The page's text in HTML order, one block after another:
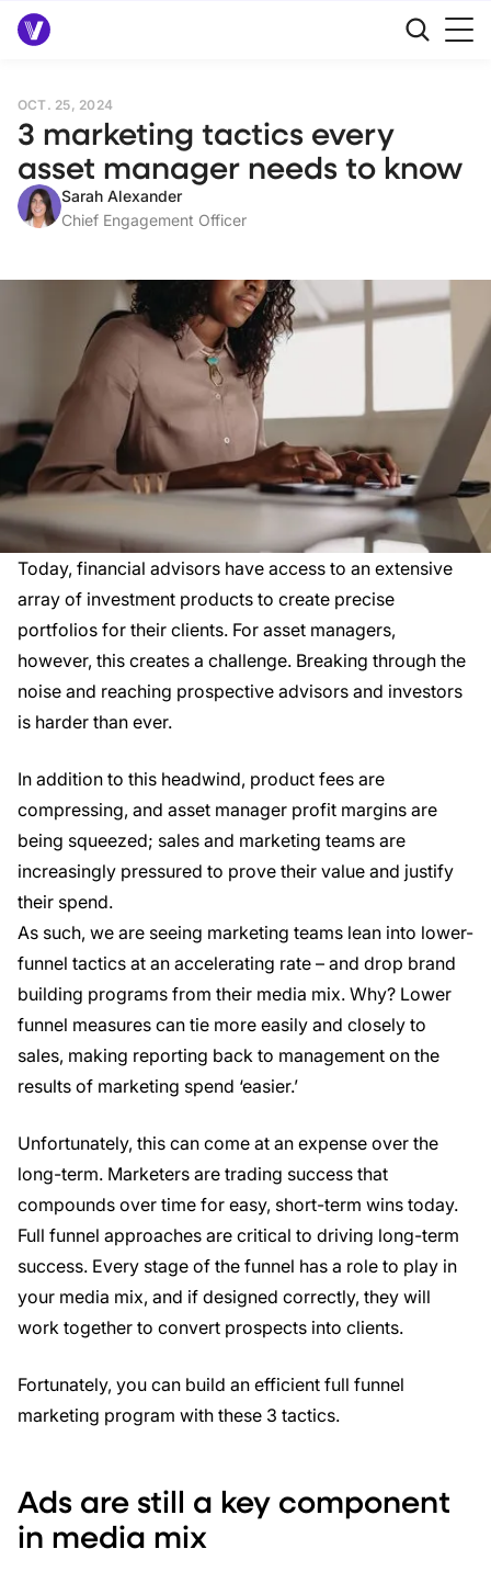
OCT. 25, 2024
3 marketing tactics every
asset manager needs to know
Sarah Alexander
Chief Engagement Officer
Today, financial advisors have access to an extensive
array of investment products to create precise
portfolios for their clients. For asset managers,
however, this creates a challenge. Breaking through the
noise and reaching prospective advisors and investors
is harder than ever.
In addition to this headwind, product fees are
compressing, and asset manager profit margins are
being squeezed; sales and marketing teams are
increasingly pressured to prove their value and justify
their spend.
As such, we are seeing marketing teams lean into lower-
funnel tactics at an accelerating rate – and drop brand
building programs from their media mix. Why? Lower
funnel measures can tie more easily and closely to
sales, making reporting back to management on the
results of marketing spend ‘easier.’
Unfortunately, this can come at an expense over the
long-term. Marketers are trading success that
compounds over time for easy, short-term wins today.
Full funnel approaches are critical to driving long-term
success. Every stage of the funnel has a role to play in
your media mix, and if designed correctly, they will
work together to convert prospects into clients.
Fortunately, you can build an efficient full funnel
marketing program with these 3 tactics.
Ads are still a key component
in media mix